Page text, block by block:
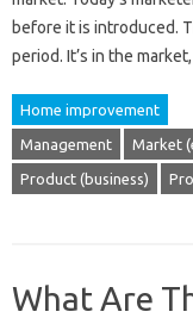
before it is introduced.
period. It’s in the
Home improvement
Management Market
Product (business)
What Are